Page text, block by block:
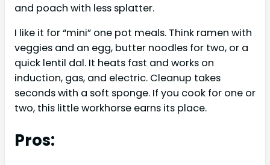
and poach with less splatter.
I like it for “mini” one pot meals. Think ramen with
veggies and an egg, butter noodles for two, or a
quick lentil dal. It heats fast and works on
induction, gas, and electric. Cleanup takes
seconds with a soft sponge. If you cook for one or
two, this little workhorse earns its place.
Pros: